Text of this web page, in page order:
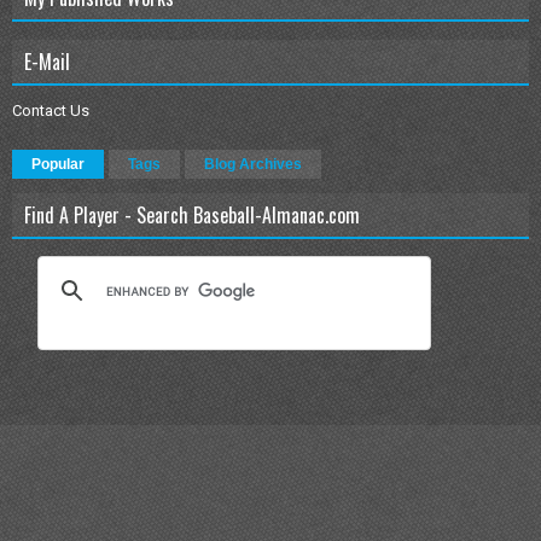
E-Mail
Contact Us
Popular Tags Blog Archives
Find A Player - Search Baseball-Almanac.com